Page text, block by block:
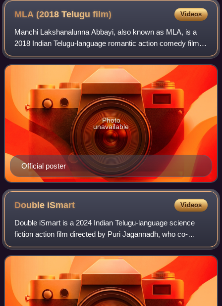
MLA (2018 Telugufilm) Videos
Manchi Lakshanalunna Abbayi, also known as MLA, is a
2018 Indian Telugu-language romantic action comedy film
written and directed by Upendra Madhav who earlier
worked as a writer for films such as Bru
Official poster
Photo
unavailable
Double iSmart Videos
Double iSmart is a 2024 Indian Telugu-language science
fiction action film directed by Puri Jagannadh, who co-
produced with Charmy Kaur under Puri Connects. It is the
spiritual sequel to iSmart Shanka